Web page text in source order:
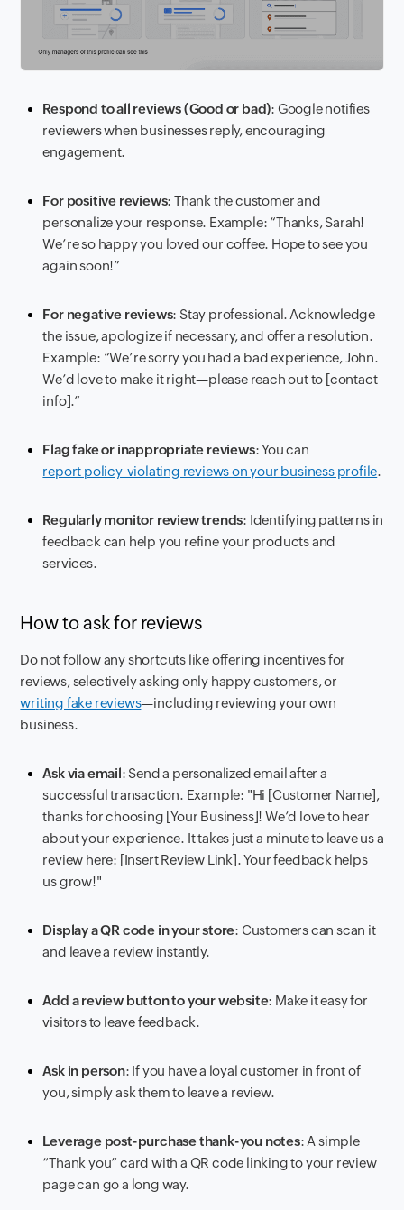
Respond to all reviews (Good or bad): Google notifies
reviewers when businesses reply, encouraging
engagement.
For positive reviews: Thank the customer and
personalize your response. Example: “Thanks, Sarah!
We’re so happy you loved our coffee. Hope to see you
again soon!”
For negative reviews: Stay professional. Acknowledge
the issue, apologize if necessary, and offer a resolution.
Example: “We’re sorry you had a bad experience, John.
We’d love to make it right—please reach out to [contact
info].”
Flag fake or inappropriate reviews: You can
report policy-violating reviews on your business profile.
Regularly monitor review trends: Identifying patterns in
feedback can help you refine your products and
services.
How to ask for reviews
Do not follow any shortcuts like offering incentives for
reviews, selectively asking only happy customers, or
writing fake reviews—including reviewing your own
business.
Ask via email: Send a personalized email after a
successful transaction. Example: "Hi [Customer Name],
thanks for choosing [Your Business]! We’d love to hear
about your experience. It takes just a minute to leave us a
review here: [Insert Review Link]. Your feedback helps
us grow!"
Display a QR code in your store: Customers can scan it
and leave a review instantly.
Add a review button to your website: Make it easy for
visitors to leave feedback.
Ask in person: If you have a loyal customer in front of
you, simply ask them to leave a review.
Leverage post-purchase thank-you notes: A simple
“Thank you” card with a QR code linking to your review
page can go a long way.